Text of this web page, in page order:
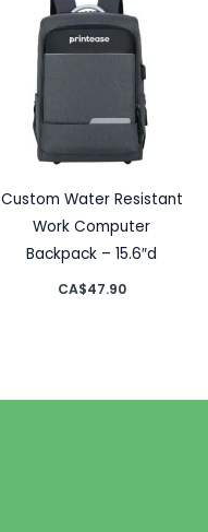
Custom Water Resistant
Work Computer
Backpack – 15.6″d
CA$47.90